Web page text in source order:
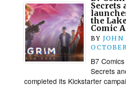
Secrets
the
Comic
BY JOHN
B7
Secrets
completed its Kickstarter